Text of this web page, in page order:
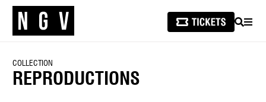
SEARCH
COLLECTION
REPRODUCTIONS